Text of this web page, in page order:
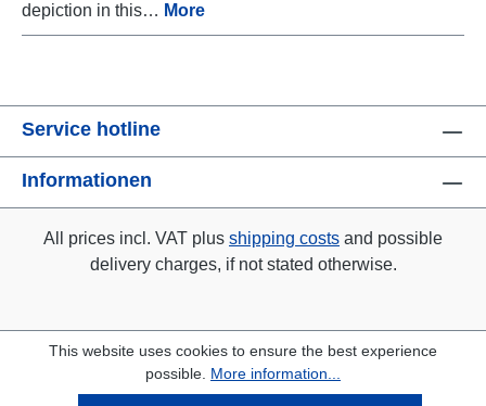
depiction in this… More
Service hotline
Informationen
All prices incl. VAT plus shipping costs and possible
delivery charges, if not stated otherwise.
This website uses cookies to ensure the best experience
possible. More information...